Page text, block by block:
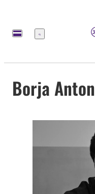
Menú
Borja Anton